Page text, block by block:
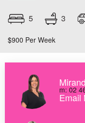
5 3
$900 Per Week
m: 02
Email